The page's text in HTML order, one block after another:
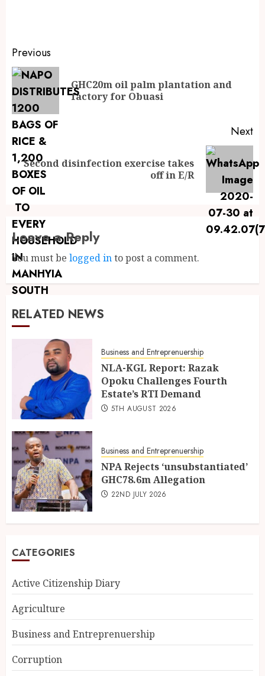
Previous
GHC20m oil palm plantation and
factory for Obuasi
Next
Second disinfection exercise takes
off in E/R
Leave a Reply
You must be logged into post a comment.
RELATED NEWS
Business and Entreprenuership
NLA-KGL Report: Razak
Opoku Challenges Fourth
Estate’s RTI Demand
5TH AUGUST 2026
Business and Entreprenuership
NPA Rejects ‘unsubstantiated’
GHC78.6m Allegation
22ND JULY 2026
CATEGORIES
Active Citizenship Diary
Agriculture
Business and Entreprenuership
Corruption